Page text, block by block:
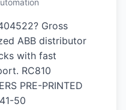
Gross
ABB distributor
with fast
RC810
PRE-PRINTED
50